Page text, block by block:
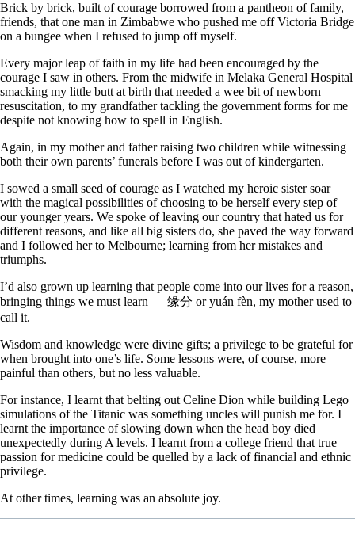
Brick by brick, built of courage borrowed from a pantheon of family,
friends, that one man in Zimbabwe who pushed me off Victoria Bridge
on a bungee when I refused to jump off myself.
Every major leap of faith in my life had been encouraged by the
courage I saw in others. From the midwife in Melaka General Hospital
smacking my little butt at birth that needed a wee bit of newborn
resuscitation, to my grandfather tackling the government forms for me
despite not knowing how to spell in English.
Again, in my mother and father raising two children while witnessing
both their own parents’ funerals before I was out of kindergarten.
I sowed a small seed of courage as I watched my heroic sister soar
with the magical possibilities of choosing to be herself every step of
our younger years. We spoke of leaving our country that hated us for
different reasons, and like all big sisters do, she paved the way forward
and I followed her to Melbourne; learning from her mistakes and
triumphs.
I’d also grown up learning that people come into our lives for a reason,
bringing things we must learn — 缘分 or yuán ​fèn, my mother used to
call it.
Wisdom and knowledge were divine gifts; a privilege to be grateful for
when brought into one’s life. Some lessons were, of course, more
painful than others, but no less valuable.
For instance, I learnt that belting out Celine Dion while building Lego
simulations of the Titanic was something uncles will punish me for. I
learnt the importance of slowing down when the head boy died
unexpectedly during A levels. I learnt from a college friend that true
passion for medicine could be quelled by a lack of financial and ethnic
privilege.
At other times, learning was an absolute joy.